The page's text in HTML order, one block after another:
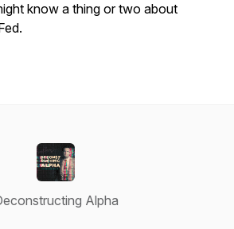
know a thing or two about
Alpha